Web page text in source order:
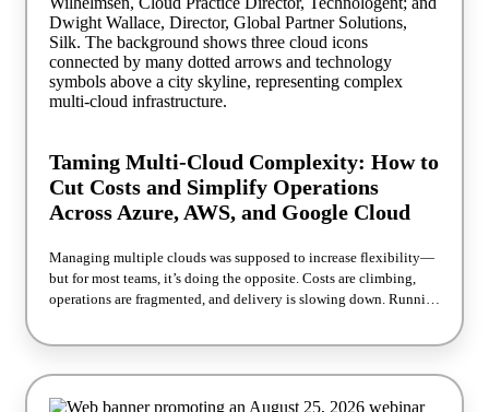
Infrastructure as Code Instantly create high-performance database
replicas from production data Deliver development, testing,
reporting, and analytics environments on demand Eliminate
lengthy database copy operations and excessive storage
consumption Accelerate application delivery while maintaining
operational efficiency and consistency See it live. Register now.
Taming Multi-Cloud Complexity: How to
Cut Costs and Simplify Operations
Across Azure, AWS, and Google Cloud
Managing multiple clouds was supposed to increase flexibility—
but for most teams, it’s doing the opposite. Costs are climbing,
operations are fragmented, and delivery is slowing down. Running
services, tool sprawl, and limited visibility into where money is
they’re seeing across real-world environments—and what’s
actually working to fix it. You’ll learn how teams are: Recovering